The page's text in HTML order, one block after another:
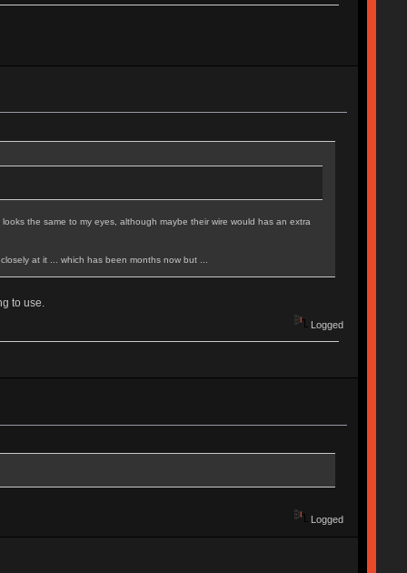
the same to my eyes, although maybe their wire would has an extra
at it ... which has been months now but ...
to use.
Logged
Logged